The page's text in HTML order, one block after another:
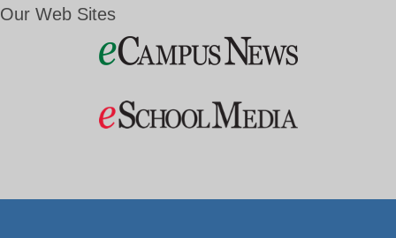
Our Web Sites